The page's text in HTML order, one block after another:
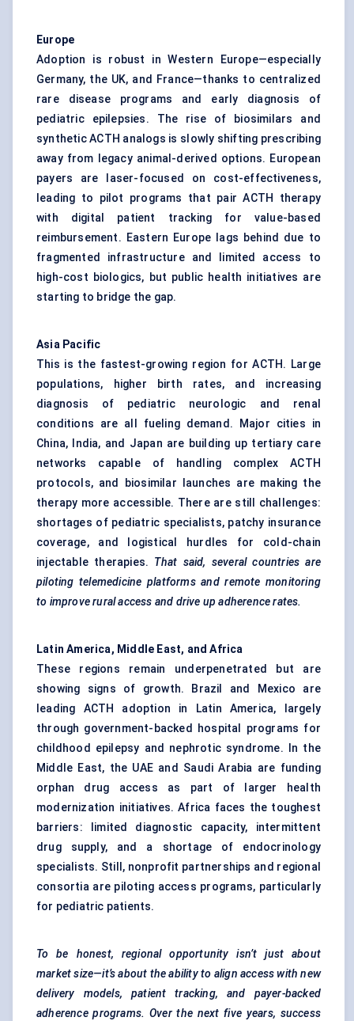
Europe
Adoption is robust in Western Europe—especially
Germany, the UK, and France—thanks to centralized
rare disease programs and early diagnosis of
pediatric epilepsies. The rise of biosimilars and
synthetic ACTH analogs is slowly shifting prescribing
away from legacy animal-derived options. European
payers are laser-focused on cost-effectiveness,
leading to pilot programs that pair ACTH therapy
with digital patient tracking for value-based
reimbursement. Eastern Europe lags behind due to
fragmented infrastructure and limited access to
high-cost biologics, but public health initiatives are
starting to bridge the gap.
Asia Pacific
This is the fastest-growing region for ACTH. Large
populations, higher birth rates, and increasing
diagnosis of pediatric neurologic and renal
conditions are all fueling demand. Major cities in
China, India, and Japan are building up tertiary care
networks capable of handling complex ACTH
protocols, and biosimilar launches are making the
therapy more accessible. There are still challenges:
shortages of pediatric specialists, patchy insurance
coverage, and logistical hurdles for cold-chain
injectable therapies. That said, several countries are
piloting telemedicine platforms and remote monitoring
to improve rural access and drive up adherence rates.
Latin America, Middle East, and Africa
These regions remain underpenetrated but are
showing signs of growth. Brazil and Mexico are
leading ACTH adoption in Latin America, largely
through government-backed hospital programs for
childhood epilepsy and nephrotic syndrome. In the
Middle East, the UAE and Saudi Arabia are funding
orphan drug access as part of larger health
modernization initiatives. Africa faces the toughest
barriers: limited diagnostic capacity, intermittent
drug supply, and a shortage of endocrinology
specialists. Still, nonprofit partnerships and regional
consortia are piloting access programs, particularly
for pediatric patients.
To be honest, regional opportunity isn’t just about
market size—it’s about the ability to align access with new
delivery models, patient tracking, and payer-backed
adherence programs. Over the next five years, success